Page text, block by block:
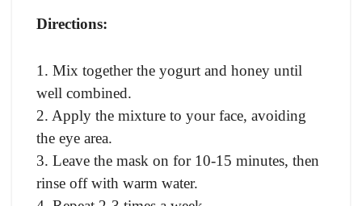
Directions:
1. Mix together the yogurt and honey until
well combined.
2. Apply the mixture to your face, avoiding
the eye area.
3. Leave the mask on for 10-15 minutes, then
rinse off with warm water.